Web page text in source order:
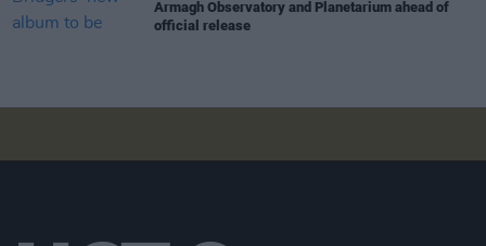
Armagh Observatory and Planetarium ahead of
official release